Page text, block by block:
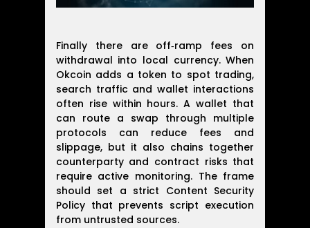
Finally there are off‑ramp fees on
withdrawal into local currency. When
Okcoin adds a token to spot trading,
search traffic and wallet interactions
often rise within hours. A wallet that
can route a swap through multiple
protocols can reduce fees and
slippage, but it also chains together
counterparty and contract risks that
require active monitoring. The frame
should set a strict Content Security
Policy that prevents script execution
from untrusted sources.